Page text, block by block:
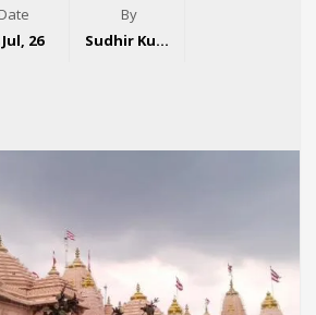
Date
26
By
Sudhir Kumar